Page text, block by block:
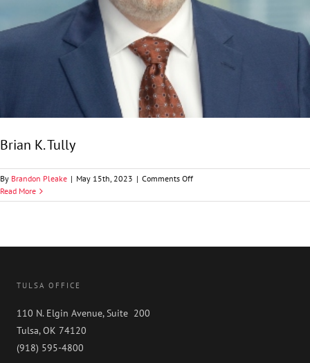
Brian K. Tully
By Brandon Pleake | May 15th, 2023 | Comments Offon
K.
Read More
TULSA OFFICE
110 N. Elgin Avenue, Suite 200
Tulsa, OK 74120
(918) 595-4800